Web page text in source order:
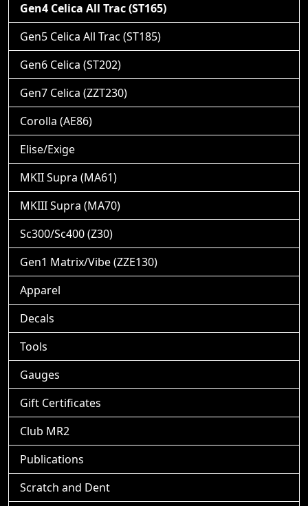
Gen4 Celica All Trac (ST165)
Gen5 Celica All Trac (ST185)
Gen6 Celica (ST202)
Gen7 Celica (ZZT230)
Corolla (AE86)
Elise/Exige
MKII Supra (MA61)
MKIII Supra (MA70)
Sc300/Sc400 (Z30)
Gen1 Matrix/Vibe (ZZE130)
Apparel
Decals
Tools
Gauges
Gift Certificates
Club MR2
Publications
Scratch and Dent